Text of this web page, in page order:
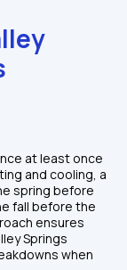
at least once
and cooling, a
spring before
fall before the
ensures
Springs
when